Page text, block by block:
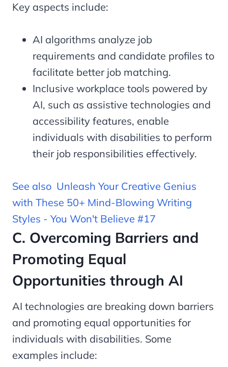
Key aspects include:
AI algorithms analyze job
requirements and candidate profiles to
facilitate better job matching.
Inclusive workplace tools powered by
AI, such as assistive technologies and
accessibility features, enable
individuals with disabilities to perform
their job responsibilities effectively.
See also Unleash Your Creative Genius
with These 50+ Mind-Blowing Writing
Styles - You Won't Believe #17
C. Overcoming Barriers and
Promoting Equal
Opportunities through AI
AI technologies are breaking down barriers
and promoting equal opportunities for
individuals with disabilities. Some
examples include: